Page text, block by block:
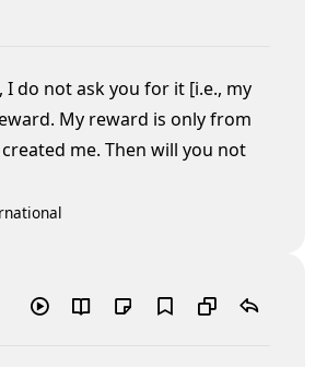
I do not ask you for it [i.e., my
My reward is only from
me. Then will you not